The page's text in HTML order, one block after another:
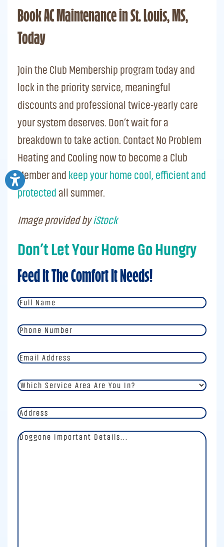
Book AC Maintenance in St. Louis, MS,
Today
Join the Club Membership program today and
lock in the priority service, meaningful
discounts and professional twice-yearly care
your system deserves. Don’t wait for a
breakdown to take action. Contact No Problem
Heating and Cooling now to become a Club
Member and keep your home cool, efficient and
protected all summer.
Image provided byiStock
Don’t Let Your Home Go Hungry
Feed It The Comfort It Needs!
Full
Name*
Phone
Number*
Email
Address*
Which
Service
Are
You
*
Address
Doggone